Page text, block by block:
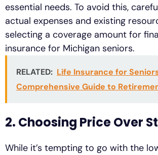
essential needs. To avoid this,
actual expenses and existing
selecting a coverage amount for
insurance for Michigan seniors.
RELATED: Life Insurance for
Comprehensive Guide to
2. Choosing Price Over
While it’s tempting to go with the